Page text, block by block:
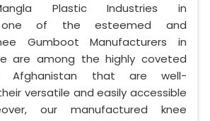
Plastic Industries in
one of the esteemed and
Gumboot Manufacturers in
are among the highly coveted
Afghanistan that are well-
versatile and easily accessible
our manufactured knee